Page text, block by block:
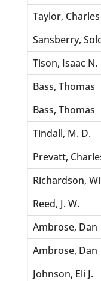
Taylor, Charles
Sansberry,
Tison, Isaac N.
Bass, Thomas
Bass, Thomas
Tindall, M. D.
Prevatt,
Richardson,
Reed, J. W.
Ambrose, Dan
Ambrose, Dan
Johnson, Eli J.